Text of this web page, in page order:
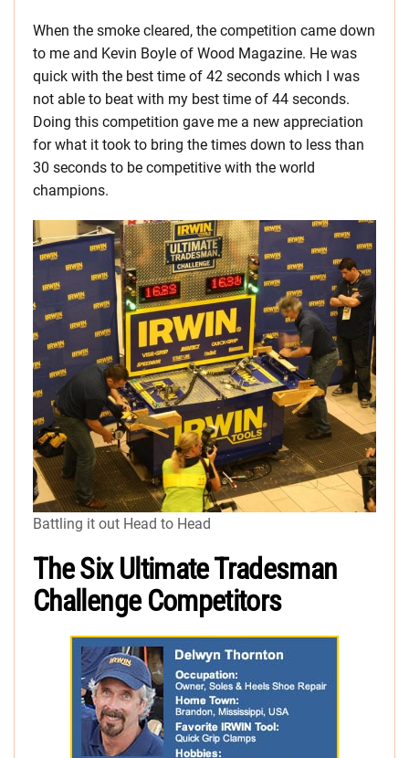
When the smoke cleared, the competition came down
to me and Kevin Boyle of Wood Magazine. He was
quick with the best time of 42 seconds which I was
not able to beat with my best time of 44 seconds.
Doing this competition gave me a new appreciation
for what it took to bring the times down to less than
30 seconds to be competitive with the world
champions.
Battling it out Head to Head
The Six Ultimate Tradesman
Challenge Competitors